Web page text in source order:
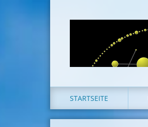
STARTSEITE